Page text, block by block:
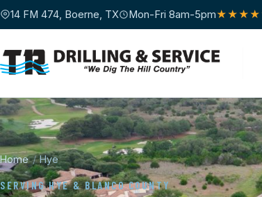
14 FM 474, Boerne, TX Mon-Fri 8am-5pm
Home / Hye
SERVING HYE & BLANCO COUNTY